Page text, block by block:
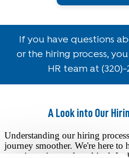
If you have questions
or the hiring process,
HR team at(320)-
A Look into Our
Understanding our hiring
journey smoother. We're here to
your interview and get hired. It